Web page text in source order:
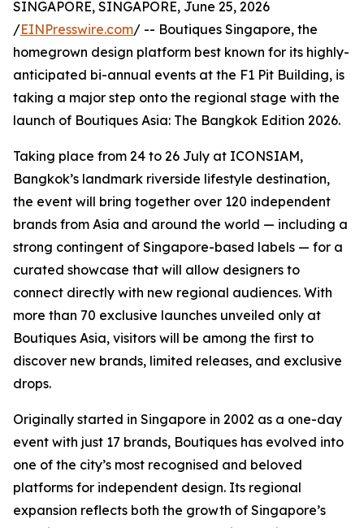
SINGAPORE, SINGAPORE, June 25, 2026
/EINPresswire.com/ -- Boutiques Singapore, the
homegrown design platform best known for its highly-
anticipated bi-annual events at the F1 Pit Building, is
taking a major step onto the regional stage with the
launch of Boutiques Asia: The Bangkok Edition 2026.
Taking place from 24 to 26 July at ICONSIAM,
Bangkok’s landmark riverside lifestyle destination,
the event will bring together over 120 independent
brands from Asia and around the world — including a
strong contingent of Singapore-based labels — for a
curated showcase that will allow designers to
connect directly with new regional audiences. With
more than 70 exclusive launches unveiled only at
Boutiques Asia, visitors will be among the first to
discover new brands, limited releases, and exclusive
drops.
Originally started in Singapore in 2002 as a one-day
event with just 17 brands, Boutiques has evolved into
one of the city’s most recognised and beloved
platforms for independent design. Its regional
expansion reflects both the growth of Singapore’s